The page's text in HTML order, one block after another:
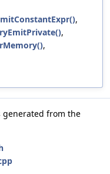
,
,
,
generated from the